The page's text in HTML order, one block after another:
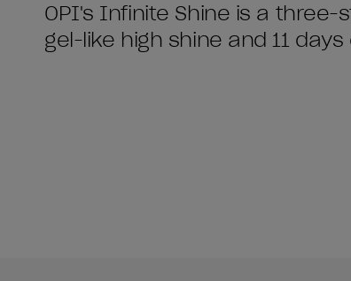
OPI's Infinite Shine is a
gel-like high shine and 11 days